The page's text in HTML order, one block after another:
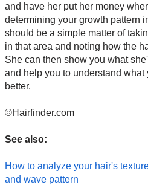
and have her put her money
determining your growth pattern
should be a simple matter of
in that area and noting how the
She can then show you what
and help you to understand what
better.
©Hairfinder.com
See also:
How to analyze your hair's
and wave pattern